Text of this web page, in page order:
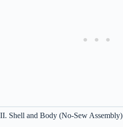
II. Shell and Body (No-Sew Assembly)